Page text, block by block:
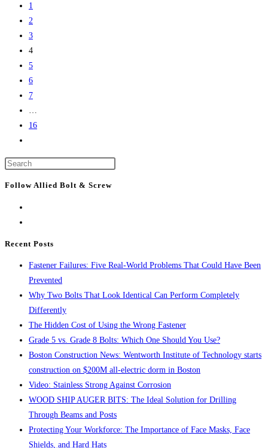
to
the
previous
page
1
2
3
4
5
6
7
…
16
the
next
Follow Allied Bolt & Screw
Recent Posts
Fastener Failures: Five Real-World Problems That Could Have Been
Prevented
Why Two Bolts That Look Identical Can Perform Completely
Differently
The Hidden Cost of Using the Wrong Fastener
Grade 5 vs. Grade 8 Bolts: Which One Should You Use?
Boston Construction News: Wentworth Institute of Technology starts
construction on $200M all-electric dorm in Boston
Video: Stainless Strong Against Corrosion
WOOD SHIP AUGER BITS: The Ideal Solution for Drilling
Through Beams and Posts
Protecting Your Workforce: The Importance of Face Masks, Face
Shields, and Hard Hats